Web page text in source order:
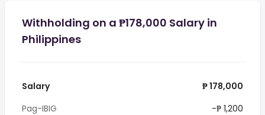
Withholding on a ₱178,000 Salary in
Philippines
Salary
₱ 178,000
Pag-IBIG
-₱ 1,200